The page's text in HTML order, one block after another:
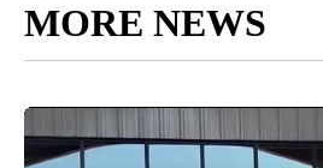
MORE NEWS